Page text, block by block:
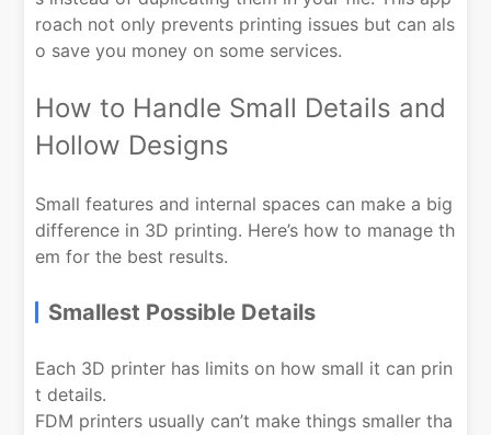
roach not only prevents printing issues but can als
o save you money on some services.
How to Handle Small Details and
Hollow Designs
Small features and internal spaces can make a big
difference in 3D printing. Here’s how to manage th
em for the best results.
Smallest Possible Details
Each 3D printer has limits on how small it can prin
t details.
FDM printers usually can’t make things smaller tha